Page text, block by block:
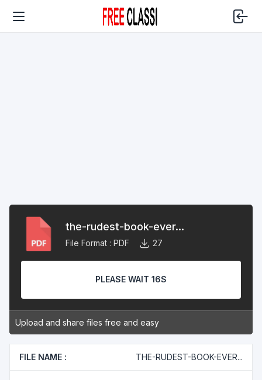
the-rudest-book-ever...
File Format : PDF 27
PLEASE WAIT 16S
Upload and share files free and easy
FILE NAME : THE-RUDEST-BOOK-EVER...